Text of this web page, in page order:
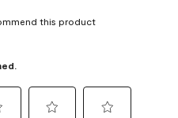
this product